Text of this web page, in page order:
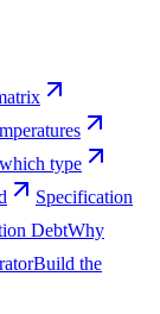
type
Specification
DebtWhy
Build the